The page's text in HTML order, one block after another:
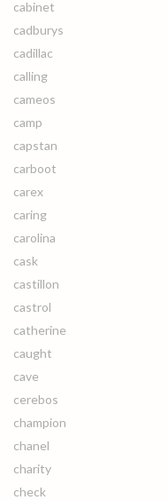
cabinet
cadburys
cadillac
calling
cameos
camp
capstan
carboot
carex
caring
carolina
cask
castillon
castrol
catherine
caught
cave
cerebos
champion
chanel
charity
check